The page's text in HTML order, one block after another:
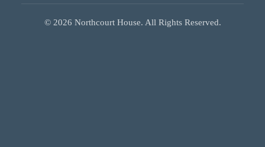
© 2026 Northcourt House. All Rights Reserved.